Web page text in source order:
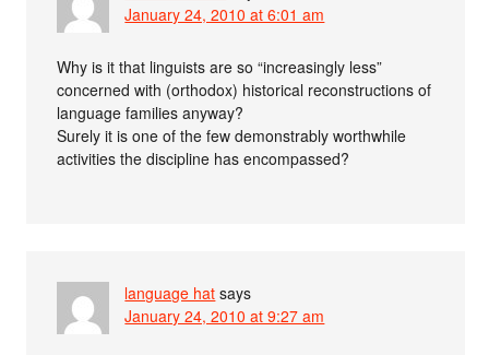
January 24, 2010 at 6:01 am
Why is it that linguists are so “increasingly less”
concerned with (orthodox) historical reconstructions of
language families anyway?
Surely it is one of the few demonstrably worthwhile
activities the discipline has encompassed?
language hat says
January 24, 2010 at 9:27 am